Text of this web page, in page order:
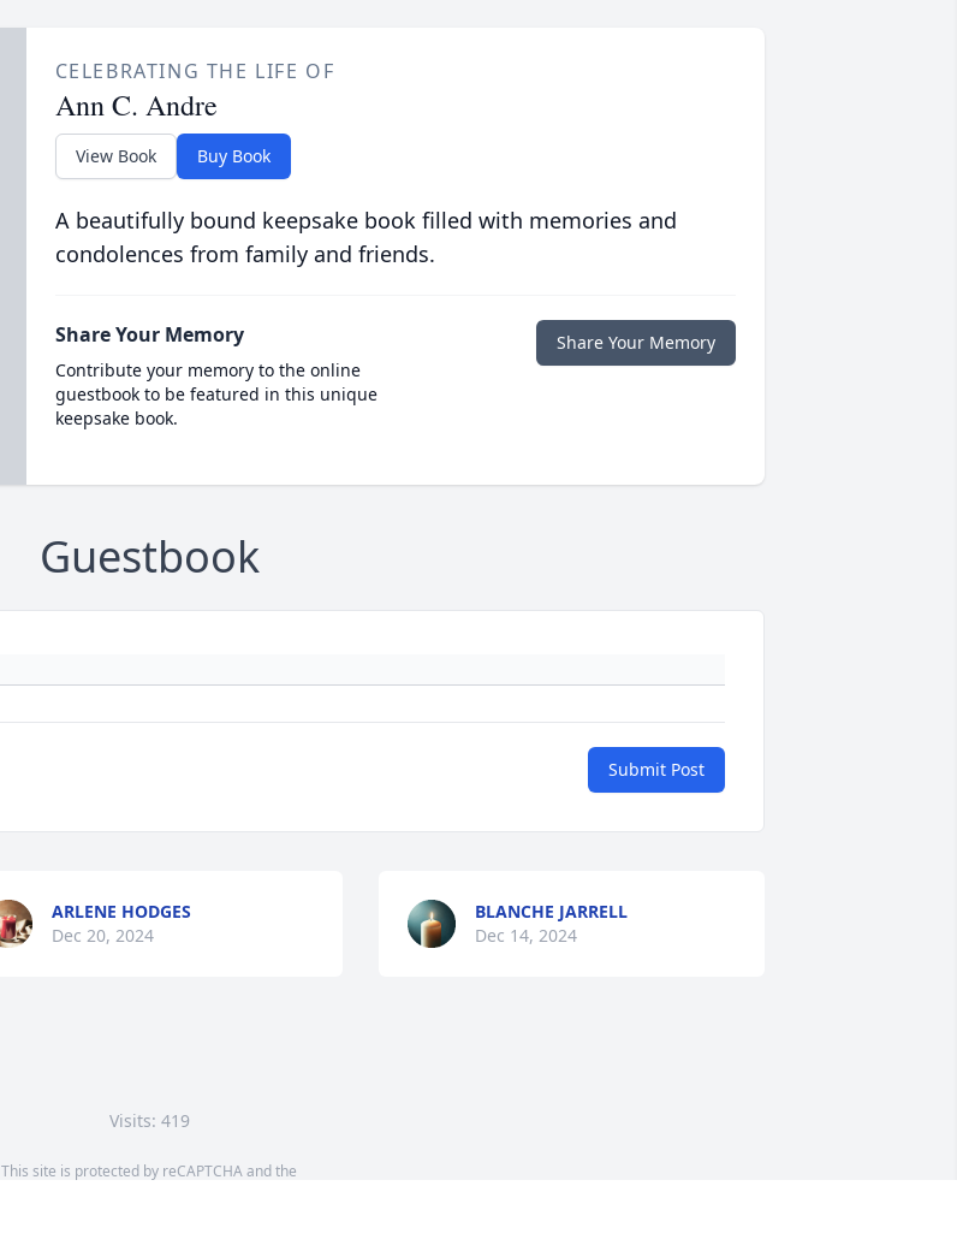
CELEBRATING THE LIFE OF
Ann C. Andre
View Book Buy Book
A beautifully bound keepsake book filled with memories and
condolences from family and friends.
Share Your Memory
Contribute your memory to the online
guestbook to be featured in this unique
keepsake book.
Share Your Memory
Guestbook
Submit Post
ARLENE HODGES
Dec 20, 2024
BLANCHE JARRELL
Dec 14, 2024
Visits: 419
This site is protected by reCAPTCHA and the